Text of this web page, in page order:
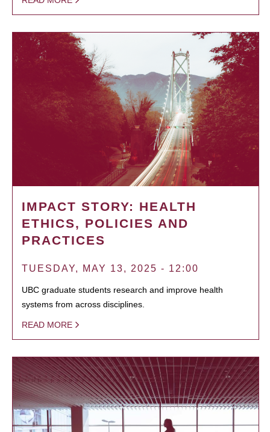
IMPACT STORY: HEALTH
ETHICS, POLICIES AND
PRACTICES
TUESDAY, MAY 13, 2025 - 12:00
UBC graduate students research and improve health
systems from across disciplines.
READ MORE